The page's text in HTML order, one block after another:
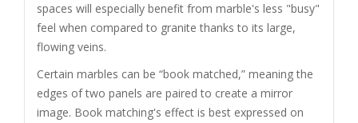
spaces will especially benefit from marble's less "busy"
feel when compared to granite thanks to its large,
flowing veins.
Certain marbles can be “book matched,” meaning the
edges of two panels are paired to create a mirror
image. Book matching's effect is best expressed on